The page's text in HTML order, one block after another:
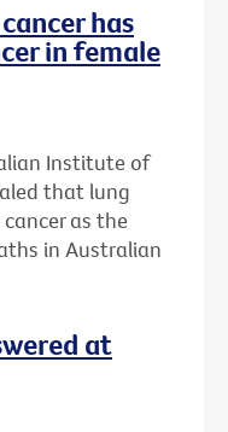
has
in female
Institute of
that lung
as the
in Australian
at